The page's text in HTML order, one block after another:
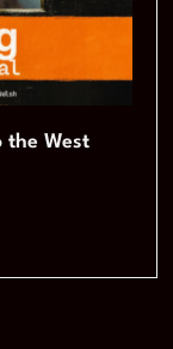
the West